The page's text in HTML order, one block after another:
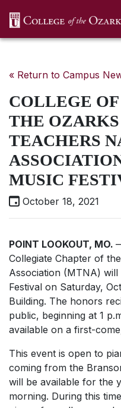
« Return to Campus
COLLEGE OF
THE
TEACHERS
MUSIC
October 18, 2021
POINT LOOKOUT, MO.
Collegiate Chapter of
Association (MTNA)
Festival on Saturday,
Building. The honors
public, beginning at 1
available on a first-
This event is open to
coming from the
will be available for the
morning. During this